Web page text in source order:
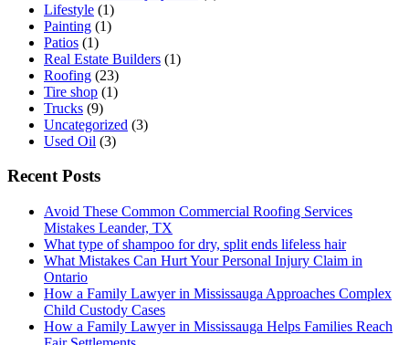
Lifestyle (1)
Painting (1)
Patios (1)
Real Estate Builders (1)
Roofing (23)
Tire shop (1)
Trucks (9)
Uncategorized (3)
Used Oil (3)
Recent Posts
Avoid These Common Commercial Roofing Services
Mistakes Leander, TX
What type of shampoo for dry, split ends lifeless hair
What Mistakes Can Hurt Your Personal Injury Claim in
Ontario
How a Family Lawyer in Mississauga Approaches Complex
Child Custody Cases
How a Family Lawyer in Mississauga Helps Families Reach